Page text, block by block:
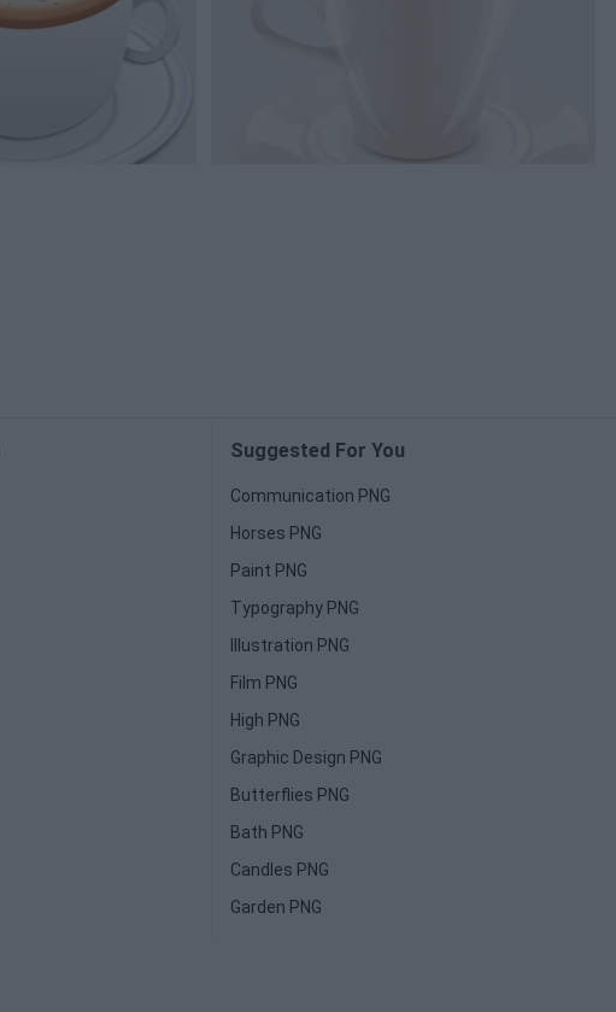
Suggested For You
Communication PNG
Horses PNG
Paint PNG
Typography PNG
Illustration PNG
Film PNG
High PNG
Graphic Design PNG
Butterflies PNG
Bath PNG
Candles PNG
Garden PNG